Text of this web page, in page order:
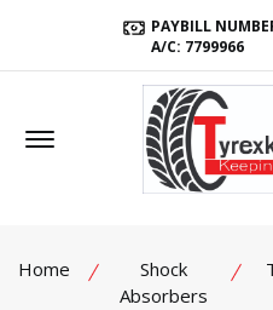
PAYBILL
A/C: 7799966
Offcanvas Menu Open
Home
Shock
Absorbers